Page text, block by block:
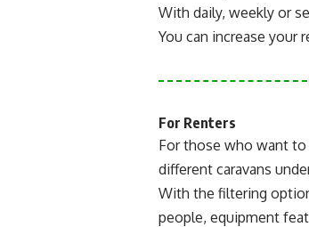
With daily, weekly or
You can increase your
For Renters
For those who want to
different caravans
With the filtering
people, equipment